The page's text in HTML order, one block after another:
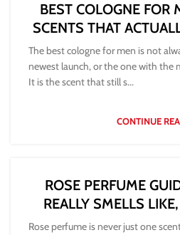
BEST COLOGNE FOR
SCENTS THAT
LIFE
The best cologne for men is not
newest launch, or the one with the
It is the scent that still s...
CONTINUE
ROSE PERFUME
REALLY SMELLS
AND HOW TO
Rose perfume is never just one